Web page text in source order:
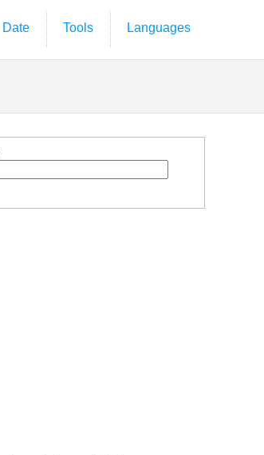
Date Tools Languages